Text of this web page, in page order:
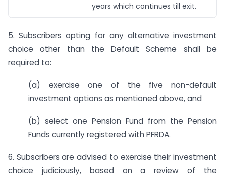
years which continues till exit.
5. Subscribers opting for any alternative investment
choice other than the Default Scheme shall be
required to:
(a) exercise one of the five non-default
investment options as mentioned above, and
(b) select one Pension Fund from the Pension
Funds currently registered with PFRDA.
6. Subscribers are advised to exercise their investment
choice judiciously, based on a review of the